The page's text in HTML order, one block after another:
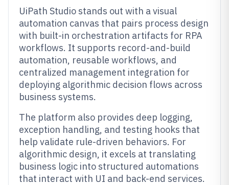
UiPath Studio stands out with a visual
automation canvas that pairs process design
with built-in orchestration artifacts for RPA
workflows. It supports record-and-build
automation, reusable workflows, and
centralized management integration for
deploying algorithmic decision flows across
business systems.
The platform also provides deep logging,
exception handling, and testing hooks that
help validate rule-driven behaviors. For
algorithmic design, it excels at translating
business logic into structured automations
that interact with UI and back-end services.